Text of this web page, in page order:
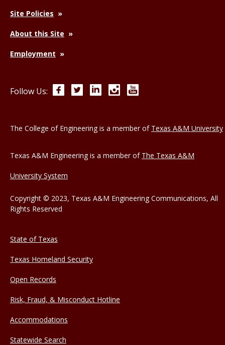
Site Policies
About this Site
Employment
Follow Us: FacebookTwitterLinkedInInstagram
The College of Engineering is a member of Texas A&M University
Texas A&M Engineering is a member of The Texas A&M
University System
Copyright © 2023, Texas A&M Engineering Communications, All
Rights Reserved
State of Texas
Texas Homeland Security
Open Records
Risk, Fraud, & Misconduct Hotline
Accommodations
Statewide Search